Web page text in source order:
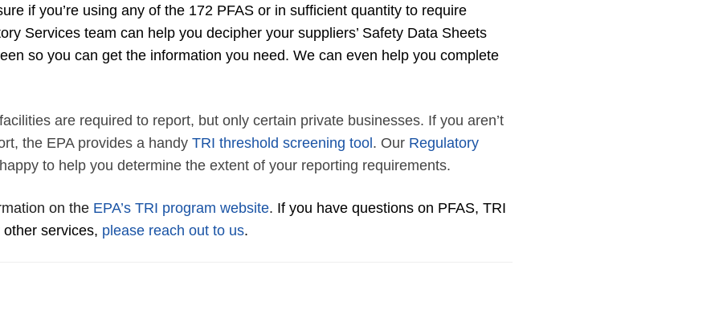
if you’re using any of the 172 PFAS or in sufficient quantity to require
Services team can help you decipher your suppliers’ Safety Data Sheets
so you can get the information you need. We can even help you complete
are required to report, but only certain private businesses. If you aren’t
the EPA provides a handy TRI threshold screening tool . Our Regulatory
to help you determine the extent of your reporting requirements.
on the EPA’s TRI program website. If you have questions on PFAS, TRI
services, please reach out to us.